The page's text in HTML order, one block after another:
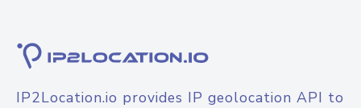
IP2Location.io provides IP geolocation API to